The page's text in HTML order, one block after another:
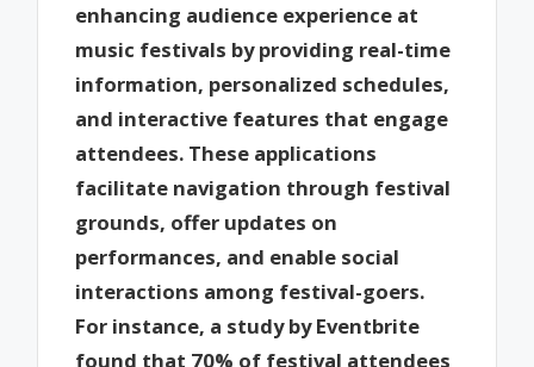
enhancing audience experience at
music festivals by providing real-time
information, personalized schedules,
and interactive features that engage
attendees. These applications
facilitate navigation through festival
grounds, offer updates on
performances, and enable social
interactions among festival-goers.
For instance, a study by Eventbrite
found that 70% of festival attendees